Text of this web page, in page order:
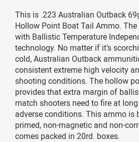
This is .223 Australian Outback
Hollow Point Boat Tail Ammo.
with Ballistic Temperature
technology. No matter if it's
cold, Australian Outback
consistent extreme high velocity
shooting conditions. The hollow
provides that extra margin of
match shooters need to fire at
adverse conditions. This ammo is
primed, non-magnetic and non-
comes packed in 20rd. boxes.